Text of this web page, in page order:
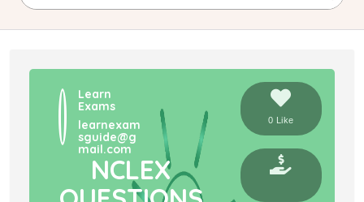
0 Like
Learn
Exams
learnexam
sguide@g
mail.com
NCLEX